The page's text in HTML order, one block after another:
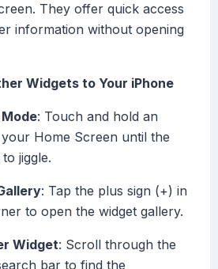
They offer quick access
information without opening
Widgets to Your iPhone
: Touch and hold an
Home Screen until the
jiggle.
: Tap the plus sign (+) in
to open the widget gallery.
Widget: Scroll through the
bar to find the